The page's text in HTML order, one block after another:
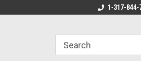
1-317-844-